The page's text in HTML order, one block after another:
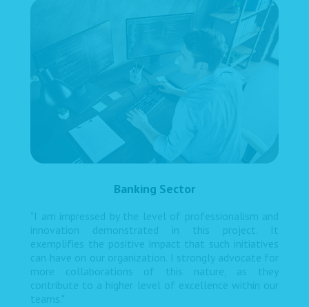
Banking Sector
"I am impressed by the level of professionalism and
innovation demonstrated in this project. It
exemplifies the positive impact that such initiatives
can have on our organization. I strongly advocate for
more collaborations of this nature, as they
contribute to a higher level of excellence within our
teams."